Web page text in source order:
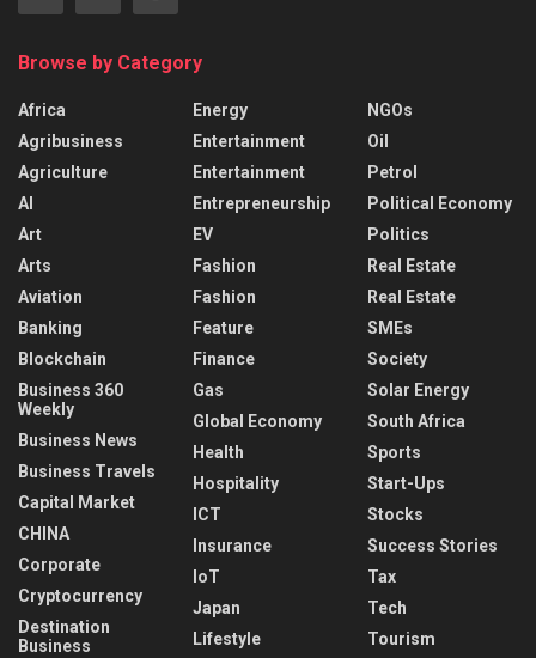
Browse by Category
Africa
Agribusiness
Agriculture
AI
Art
Arts
Aviation
Banking
Blockchain
Business 360
Weekly
Business News
Business Travels
Capital Market
CHINA
Corporate
Cryptocurrency
Destination
Business
Energy
Entertainment
Entertainment
Entrepreneurship
EV
Fashion
Fashion
Feature
Finance
Gas
Global Economy
Health
Hospitality
ICT
Insurance
IoT
Japan
Lifestyle
NGOs
Oil
Petrol
Political Economy
Politics
Real Estate
Real Estate
SMEs
Society
Solar Energy
South Africa
Sports
Start-Ups
Stocks
Success Stories
Tax
Tech
Tourism